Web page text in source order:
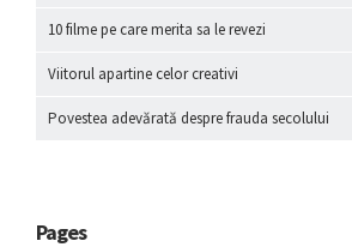
10 filme pe care merita sa le revezi
Viitorul apartine celor creativi
Povestea adevărată despre frauda secolului
Pages